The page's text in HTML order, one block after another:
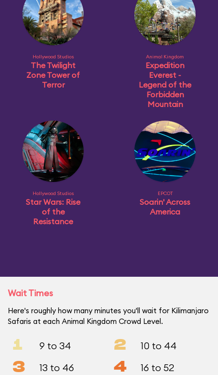
Hollywood Studios
The Twilight
Zone Tower of
Terror
Animal Kingdom
Expedition
Everest -
Legend of the
Forbidden
Mountain
Hollywood Studios
Star Wars: Rise
of the
Resistance
EPCOT
Soarin' Across
America
Wait Times
Here's roughly how many minutes you'll wait for Kilimanjaro
Safaris at each Animal Kingdom Crowd Level.
1 9 to 34 2 10 to 44
3 13 to 46 4 16 to 52